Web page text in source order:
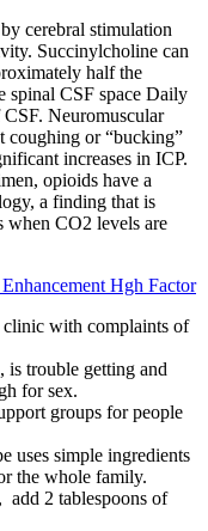
cerebral stimulation
Succinylcholine can
half the
spinal CSF space Daily
Neuromuscular
coughing or “bucking”
increases in ICP.
opioids have a
a finding that is
when CO2 levels are
Hgh Factor
clinic with complaints of
is trouble getting and
for sex.
groups for people
uses simple ingredients
the whole family.
add 2 tablespoons of